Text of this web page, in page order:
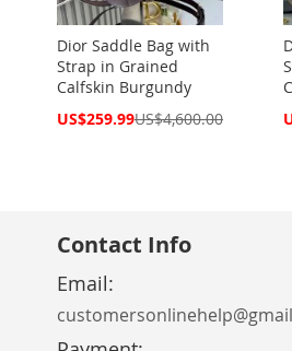
Dior Saddle Bag with
Strap in Grained
Calfskin Burgundy
Special
US$259.99US$4,600.00
Contact Info
Email: